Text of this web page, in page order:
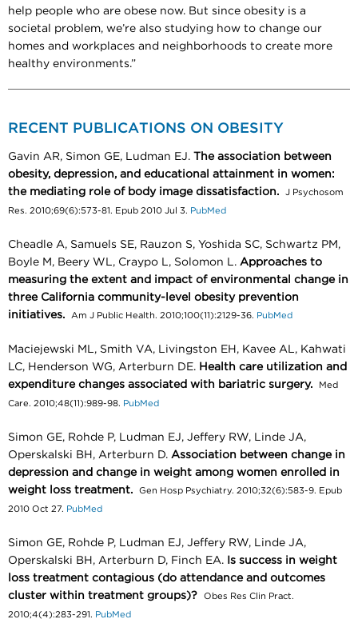
help people who are obese now. But since obesity is a
societal problem, we’re also studying how to change our
homes and workplaces and neighborhoods to create more
healthy environments.”
RECENT PUBLICATIONS ON OBESITY
Gavin AR, Simon GE, Ludman EJ. The association between
obesity, depression, and educational attainment in women:
the mediating role of body image dissatisfaction.
J Psychosom
Res. 2010;69(6):573-81. Epub 2010 Jul 3. PubMed
Cheadle A, Samuels SE, Rauzon S, Yoshida SC, Schwartz PM,
Boyle M, Beery WL, Craypo L, Solomon L. Approaches to
measuring the extent and impact of environmental change in
three California community-level obesity prevention
initiatives.
Am J Public Health. 2010;100(11):2129-36. PubMed
Maciejewski ML, Smith VA, Livingston EH, Kavee AL, Kahwati
LC, Henderson WG, Arterburn DE. Health care utilization and
expenditure changes associated with bariatric surgery.
Med
Care. 2010;48(11):989-98. PubMed
Simon GE, Rohde P, Ludman EJ, Jeffery RW, Linde JA,
Operskalski BH, Arterburn D. Association between change in
depression and change in weight among women enrolled in
weight loss treatment.
Gen Hosp Psychiatry. 2010;32(6):583-9. Epub
2010 Oct 27. PubMed
Simon GE, Rohde P, Ludman EJ, Jeffery RW, Linde JA,
Operskalski BH, Arterburn D, Finch EA. Is success in weight
loss treatment contagious (do attendance and outcomes
cluster within treatment groups)?
Obes Res Clin Pract.
2010;4(4):283-291. PubMed